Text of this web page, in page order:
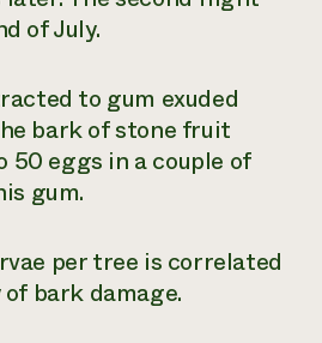
of July.
to gum exuded
bark of stone fruit
50 eggs in a couple of
gum.
per tree is correlated
bark damage.